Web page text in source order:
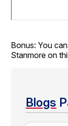
Bonus: You
Stanmore on
Blogs